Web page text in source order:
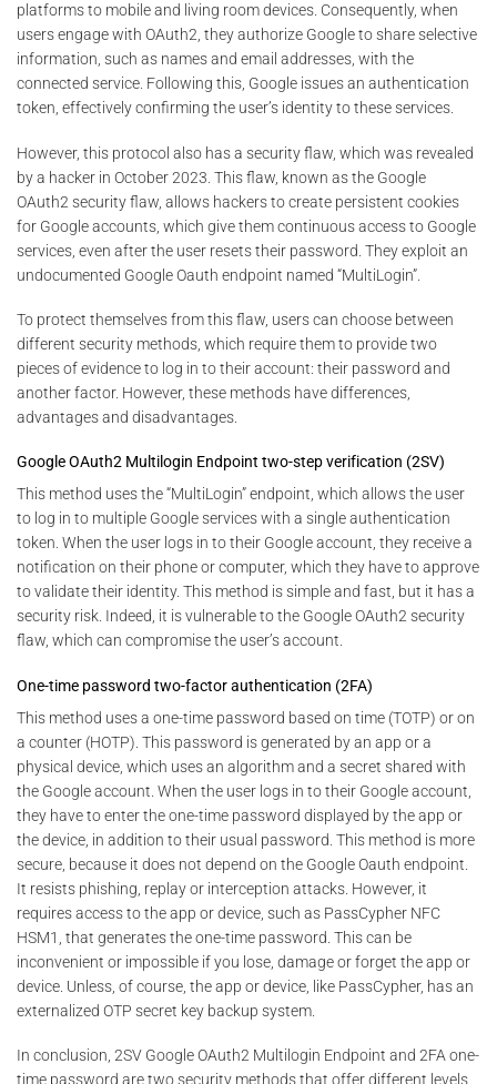
platforms to mobile and living room devices. Consequently, when
users engage with OAuth2, they authorize Google to share selective
information, such as names and email addresses, with the
connected service. Following this, Google issues an authentication
token, effectively confirming the user’s identity to these services.
However, this protocol also has a security flaw, which was revealed
by a hacker in October 2023. This flaw, known as the Google
OAuth2 security flaw, allows hackers to create persistent cookies
for Google accounts, which give them continuous access to Google
services, even after the user resets their password. They exploit an
undocumented Google Oauth endpoint named “MultiLogin”.
To protect themselves from this flaw, users can choose between
different security methods, which require them to provide two
pieces of evidence to log in to their account: their password and
another factor. However, these methods have differences,
advantages and disadvantages.
Google OAuth2 Multilogin Endpoint two-step verification (2SV)
This method uses the “MultiLogin” endpoint, which allows the user
to log in to multiple Google services with a single authentication
token. When the user logs in to their Google account, they receive a
notification on their phone or computer, which they have to approve
to validate their identity. This method is simple and fast, but it has a
security risk. Indeed, it is vulnerable to the Google OAuth2 security
flaw, which can compromise the user’s account.
One-time password two-factor authentication (2FA)
This method uses a one-time password based on time (TOTP) or on
a counter (HOTP). This password is generated by an app or a
physical device, which uses an algorithm and a secret shared with
the Google account. When the user logs in to their Google account,
they have to enter the one-time password displayed by the app or
the device, in addition to their usual password. This method is more
secure, because it does not depend on the Google Oauth endpoint.
It resists phishing, replay or interception attacks. However, it
requires access to the app or device, such as PassCypher NFC
HSM1, that generates the one-time password. This can be
inconvenient or impossible if you lose, damage or forget the app or
device. Unless, of course, the app or device, like PassCypher, has an
externalized OTP secret key backup system.
In conclusion, 2SV Google OAuth2 Multilogin Endpoint and 2FA one-
time password are two security methods that offer different levels